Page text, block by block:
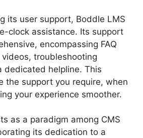
its user support, Boddle LMS
clock assistance. Its support
encompassing FAQ
troubleshooting
dedicated helpline. This
the support you require, when
your experience smoother.
as a paradigm among CMS
its dedication to a